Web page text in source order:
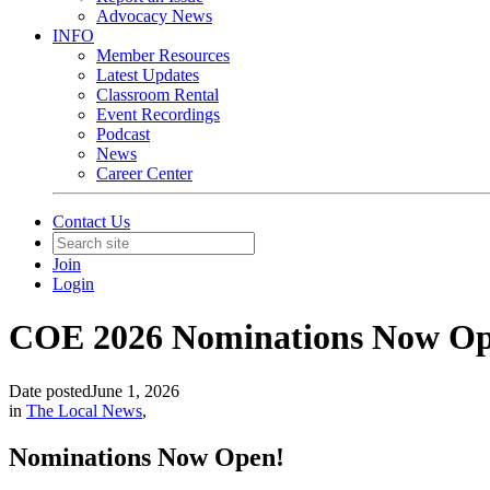
Advocacy News
INFO
Member Resources
Latest Updates
Classroom Rental
Event Recordings
Podcast
News
Career Center
Contact Us
Join
Login
COE 2026 Nominations Now
Date postedJune 1, 2026
in The Local News,
Nominations Now Open!